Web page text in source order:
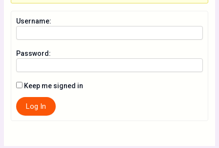
Username:
Password:
Keep me signed in
Log In